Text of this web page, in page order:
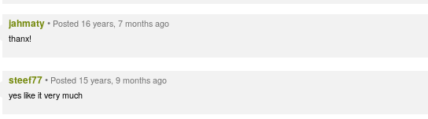
jahmaty• Posted 16 years, 7 months ago
thanx!
steef77• Posted 15 years, 9 months ago
yes like it very much